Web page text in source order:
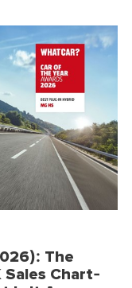
The
Sales Chart-